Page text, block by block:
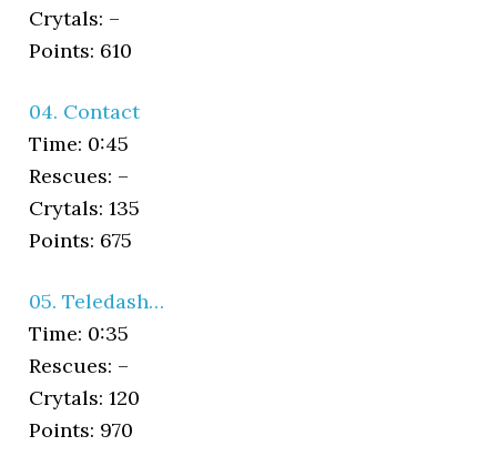
Crytals: –
Points: 610
04. Contact
Time: 0:45
Rescues: –
Crytals: 135
Points: 675
05. Teledash…
Time: 0:35
Rescues: –
Crytals: 120
Points: 970